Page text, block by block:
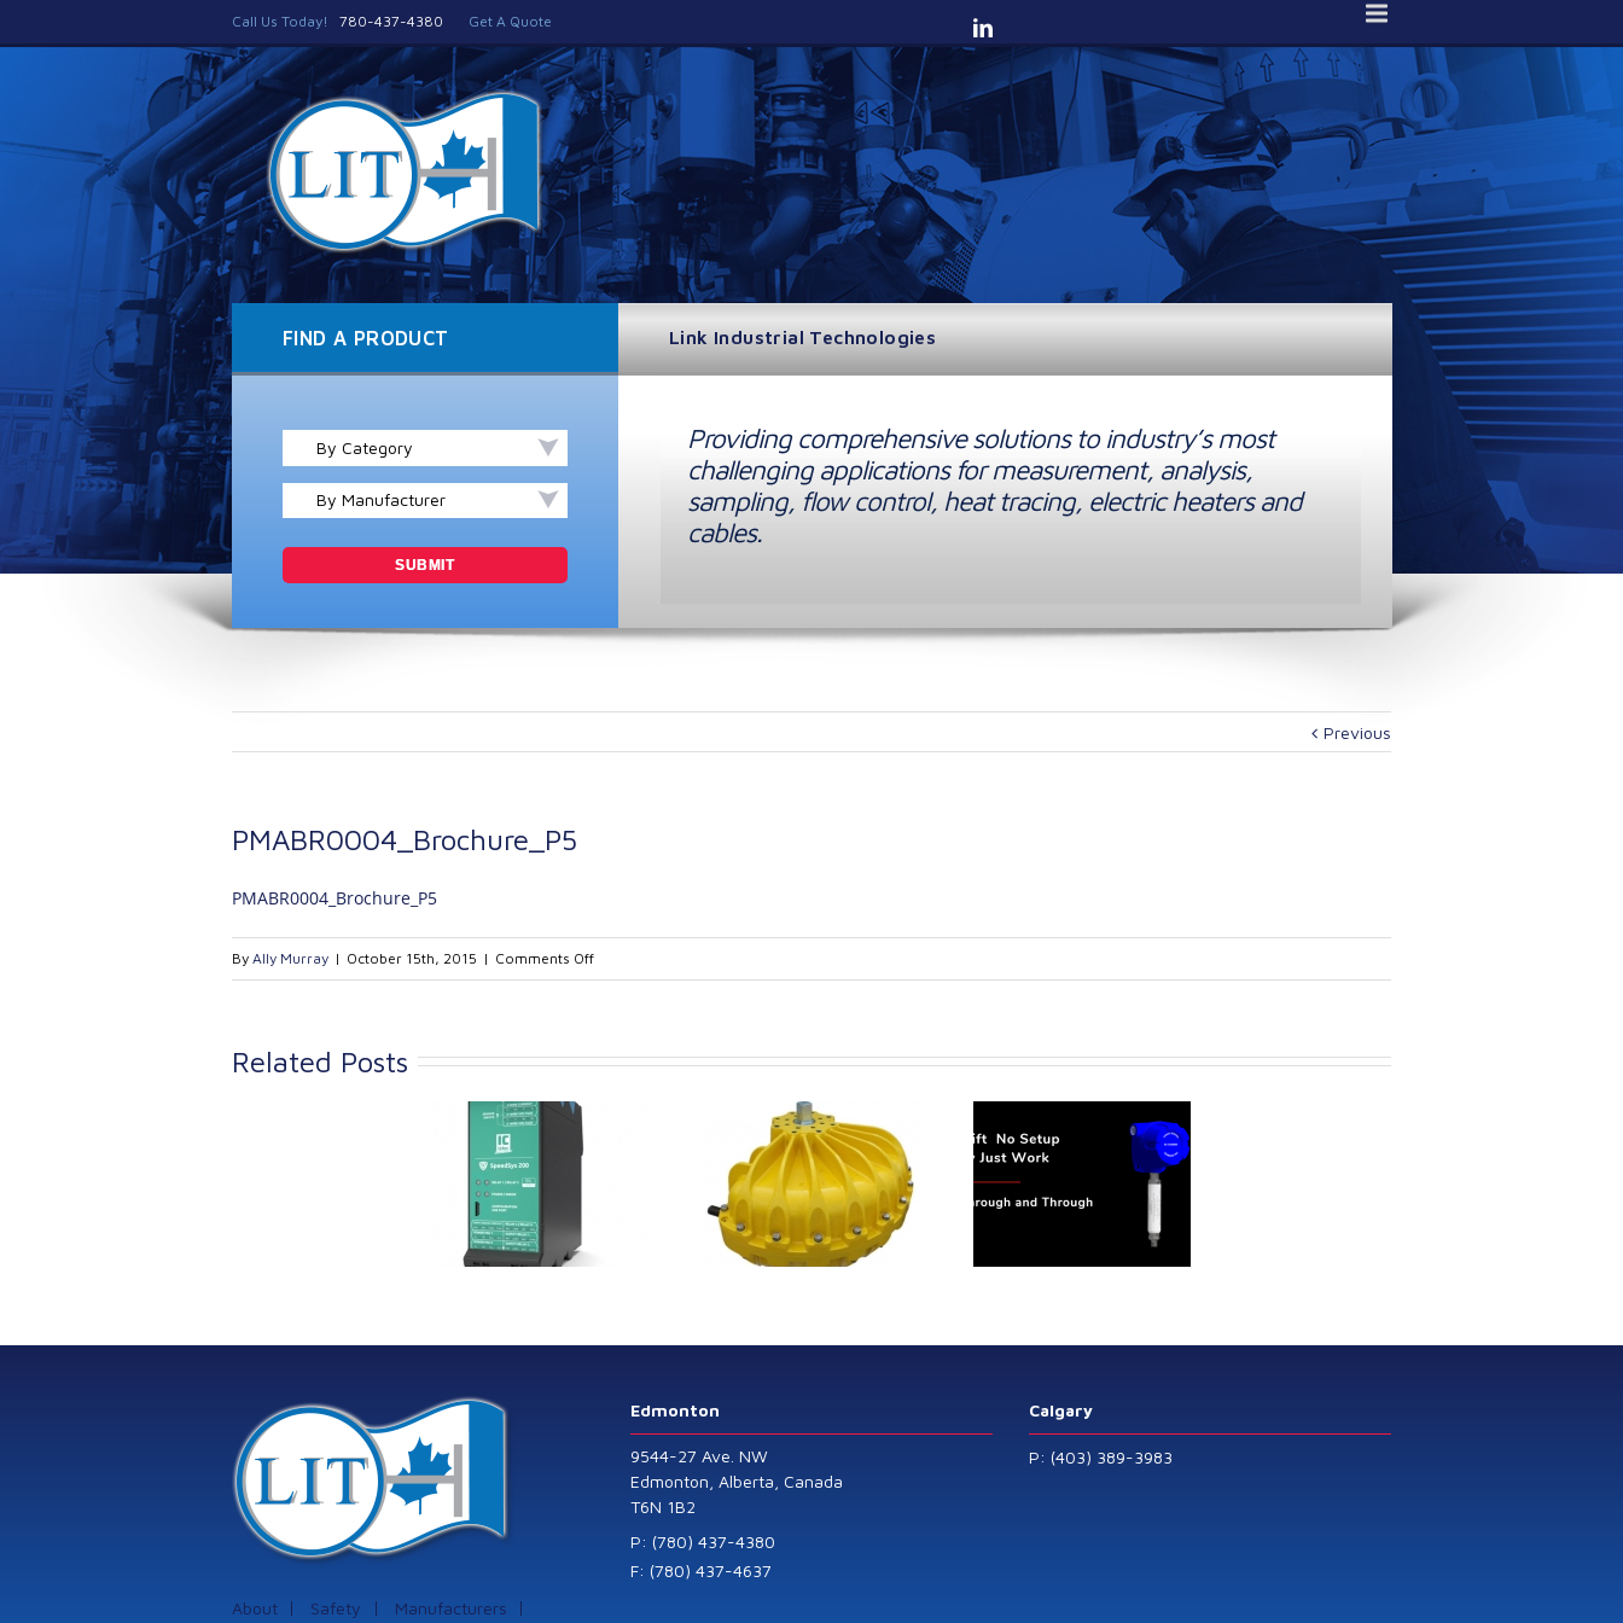
Call Us Today! 780-437-4380 Get A Quote
FIND A PRODUCT
By Category
By Manufacturer
Link Industrial Technologies
Providing comprehensive solutions to industry’s most
challenging applications for measurement, analysis,
sampling, flow control, heat tracing, electric heaters and
cables.
Previous
PMABR0004_Brochure_P5
PMABR0004_Brochure_P5
By Ally Murray | October 15th, 2015 | Comments Offon
PMABR0004_Brochure_P5
Related Posts
from Istec
Kinetrol extends its
product range with
the addition of the
Canada Sensors
manufactures
advanced “SMART”
that offer HART™
General Purpose
About Safety Manufacturers
Edmonton
9544-27 Ave. NW
Edmonton, Alberta, Canada
T6N 1B2
P: (780) 437-4380
F: (780) 437-4637
Calgary
P: (403) 389-3983